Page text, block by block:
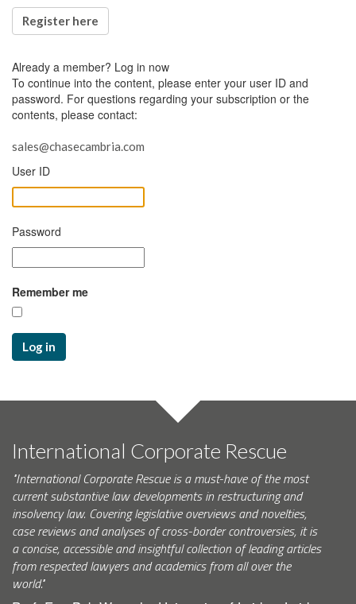
Register here
Already a member? Log in now
To continue into the content, please enter your user ID and
password. For questions regarding your subscription or the
contents, please contact:
sales@chasecambria.com
User ID
Password
Remember me
Log in
International Corporate Rescue
"International Corporate Rescue is a must-have of the most
current substantive law developments in restructuring and
insolvency law. Covering legislative overviews and novelties,
case reviews and analyses of cross-border controversies, it is
a concise, accessible and insightful collection of leading articles
from respected lawyers and academics from all over the
world."